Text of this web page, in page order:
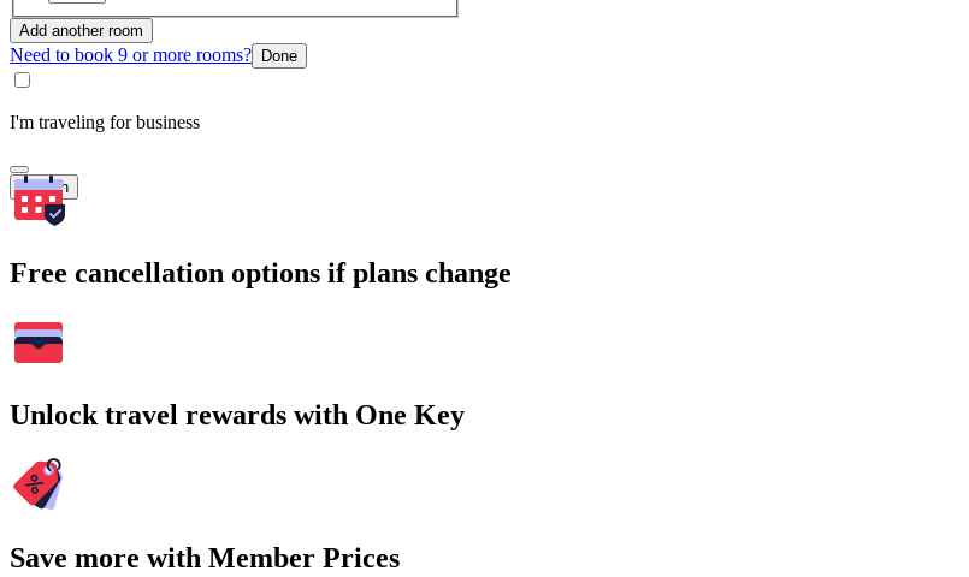
Add another room
Need to book 9 or more rooms? Done
I'm traveling for business
Search
Free cancellation options if plans change
Unlock travel rewards with One Key
Save more with Member Prices